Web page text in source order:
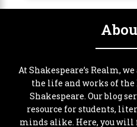
At Shakespeare’s Realm,
the life and works of
Shakespeare. Our blog
resource for students,
minds alike. Here, you